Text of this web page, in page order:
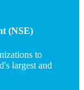
(NSE)
to
largest and